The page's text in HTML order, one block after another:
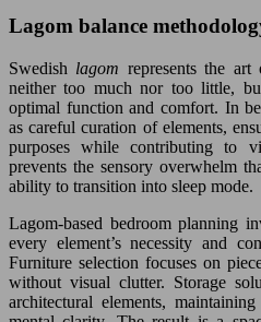
Lagom balance
Swedish lagom represents the
neither too much nor too little,
optimal function and comfort. In
as careful curation of elements,
purposes while contributing to
prevents the sensory overwhelm
ability to transition into sleep mode.
Lagom-based bedroom planning
every element’s necessity and
Furniture selection focuses on
without visual clutter. Storage
architectural elements,